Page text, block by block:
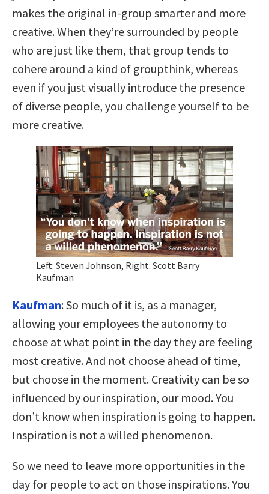
makes the original in-group smarter and more
creative. When they’re surrounded by people
who are just like them, that group tends to
cohere around a kind of groupthink, whereas
even if you just visually introduce the presence
of diverse people, you challenge yourself to be
more creative.
Left: Steven Johnson, Right: Scott Barry
Kaufman
Kaufman:So much of it is, as a manager,
allowing your employees the autonomy to
choose at what point in the day they are feeling
most creative. And not choose ahead of time,
but choose in the moment. Creativity can be so
influenced by our inspiration, our mood. You
don’t know when inspiration is going to happen.
Inspiration is not a willed phenomenon.
So we need to leave more opportunities in the
day for people to act on those inspirations. You